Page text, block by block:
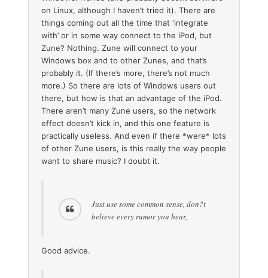
on Linux, although I haven’t tried it). There are
things coming out all the time that ‘integrate
with’ or in some way connect to the iPod, but
Zune? Nothing. Zune will connect to your
Windows box and to other Zunes, and that’s
probably it. (If there’s more, there’s not much
more.) So there are lots of Windows users out
there, but how is that an advantage of the iPod.
There aren’t many Zune users, so the network
effect doesn’t kick in, and this one feature is
practically useless. And even if there *were* lots
of other Zune users, is this really the way people
want to share music? I doubt it.
Just use some common sense, don?t
believe every rumor you hear,
Good advice.